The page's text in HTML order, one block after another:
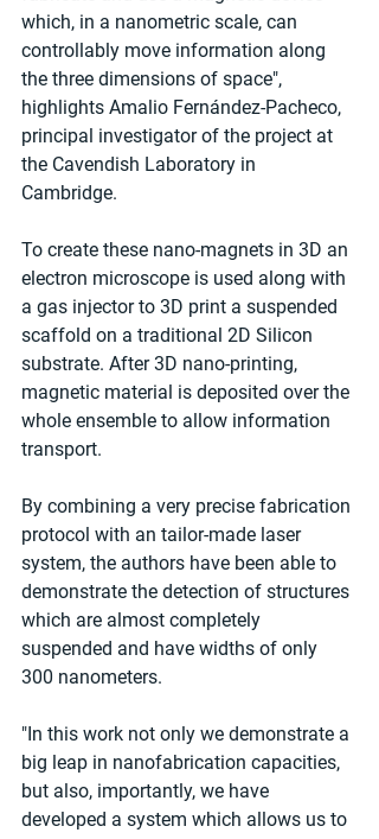
which, in a nanometric scale, can
controllably move information along
the three dimensions of space",
highlights Amalio Fernández-Pacheco,
principal investigator of the project at
the Cavendish Laboratory in
Cambridge.
To create these nano-magnets in 3D an
electron microscope is used along with
a gas injector to 3D print a suspended
scaffold on a traditional 2D Silicon
substrate. After 3D nano-printing,
magnetic material is deposited over the
whole ensemble to allow information
transport.
By combining a very precise fabrication
protocol with an tailor-made laser
system, the authors have been able to
demonstrate the detection of structures
which are almost completely
suspended and have widths of only
300 nanometers.
"In this work not only we demonstrate a
big leap in nanofabrication capacities,
but also, importantly, we have
developed a system which allows us to